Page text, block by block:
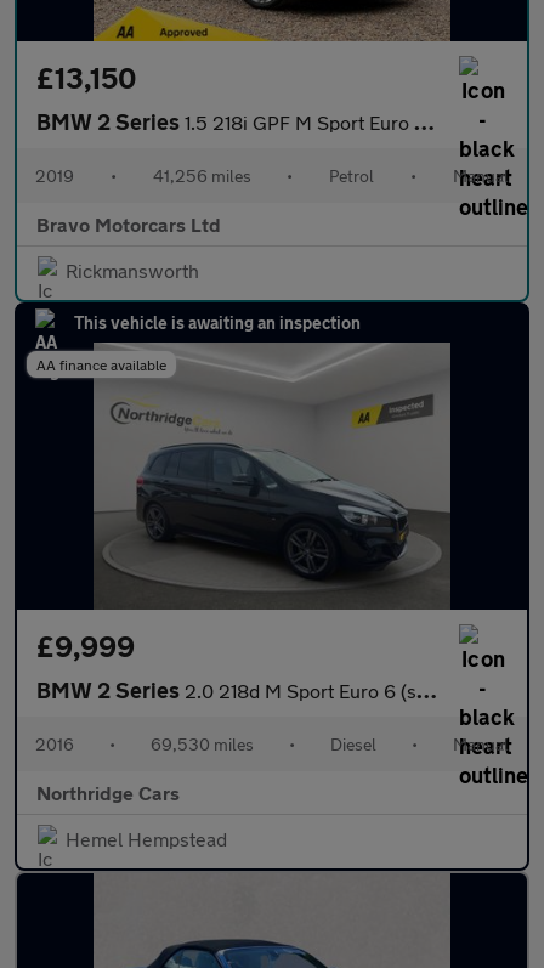
£13,150
BMW 2 Series 1.5 218i GPF M Sport Euro 6 (s/s) 2dr
2019 • 41,256 miles • Petrol • Manual
Bravo Motorcars Ltd
Rickmansworth
This vehicle is awaiting an inspection
AA finance available
£9,999
BMW 2 Series 2.0 218d M Sport Euro 6 (s/s) 5dr
2016 • 69,530 miles • Diesel • Manual
Northridge Cars
Hemel Hempstead